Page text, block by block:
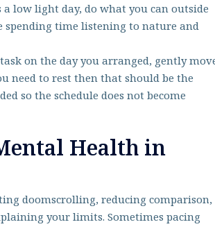
low light day, do what you can outside
spending time listening to nature and
on the day you arranged, gently
need to rest then that should be the
so the schedule does not become
Health in
doomscrolling, reducing comparison,
your limits. Sometimes pacing